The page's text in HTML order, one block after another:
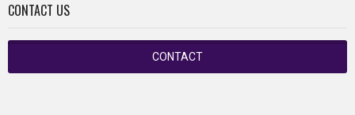
CONTACT US
CONTACT